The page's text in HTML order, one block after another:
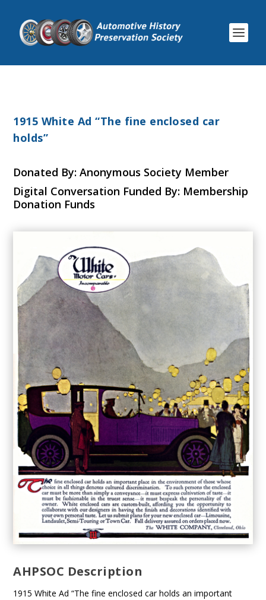
1915 White Ad “The fine enclosed car
holds”
Donated By: Anonymous Society Member
Digital Conversation Funded By: Membership
Donation Funds
AHPSOC Description
1915 White Ad “The fine enclosed car holds an important